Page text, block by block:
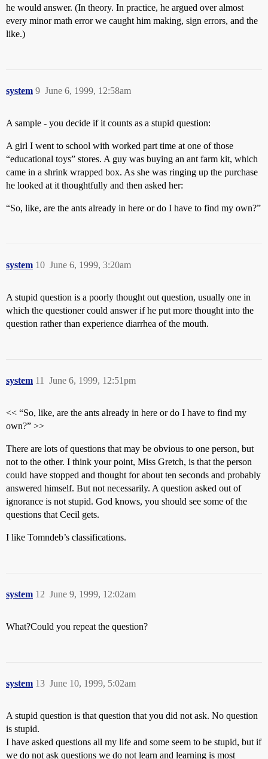
he would answer. (In theory. In practice, he argued over almost
every minor math error we caught him making, sign errors, and the
like.)
system June 6, 1999, 12:58am
9
A sample - you decide if it counts as a stupid question:
A girl I went to school with worked part time at one of those
“educational toys” stores. A guy was buying an ant farm kit, which
came in a shrink wrapped box. As she was ringing up the purchase
he looked at it thoughtfully and then asked her:
“So, like, are the ants already in here or do I have to find my own?”
system June 6, 1999, 3:20am
10
A stupid question is a poorly thought out question, usually one in
which the questioner could answer if he put more thought into the
question rather than experience diarrhea of the mouth.
system June 6, 1999, 12:51pm
11
<< “So, like, are the ants already in here or do I have to find my
own?” >>
There are lots of questions that may be obvious to one person, but
not to the other. I think your point, Miss Gretch, is that the person
could have stopped and thought for about ten seconds and probably
answered himself. But not necessarily. A question asked out of
ignorance is not stupid. God knows, you should see some of the
questions that Cecil gets.
I like Tomndeb’s classifications.
system June 9, 1999, 12:02am
12
What?Could you repeat the question?
system June 10, 1999, 5:02am
13
A stupid question is that question that you did not ask. No question
is stupid.
I have asked questions all my life and some seem to be stupid, but if
we do not ask questions we do not learn and learning is most